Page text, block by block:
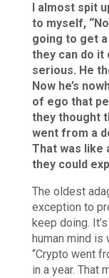
I almost spit
to myself,
going to get
they can do it
serious. He
Now he’s
of ego that
they thought
went from a
That was like
they could
The oldest
exception to
keep doing.
human mind is
“Crypto went
in a year. That